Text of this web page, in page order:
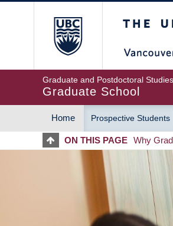
Graduate and Postdoctoral Studies
Graduate School
MAIN
NAVIGATION
Home Prospective Students
ON THIS PAGE Why